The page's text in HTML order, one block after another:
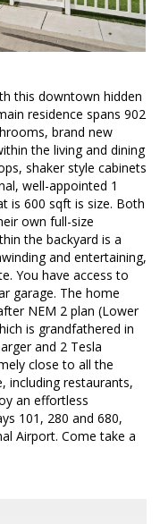
this downtown hidden
residence spans 902
brand new
the living and dining
shaker style cabinets
well-appointed 1
is 600 sqft is size. Both
own full-size
the backyard is a
and entertaining,
You have access to
garage. The home
NEM 2 plan (Lower
is grandfathered in
and 2 Tesla
close to all the
including restaurants,
an effortless
101, 280 and 680,
Airport. Come take a